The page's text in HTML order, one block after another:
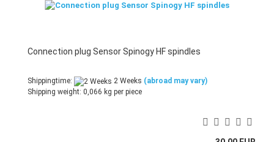
Connection plug Sensor Spinogy HF spindles
Shippingtime: 2 Weeks (abroad may vary)
Shipping weight: 0,066 kg per piece